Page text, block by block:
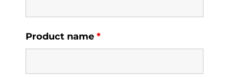
Product name *